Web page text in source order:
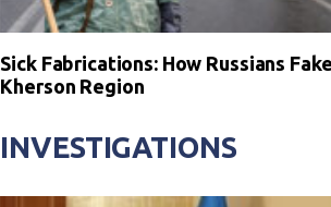
Sick Fabrications: How Russians
Kherson Region
INVESTIGATIONS